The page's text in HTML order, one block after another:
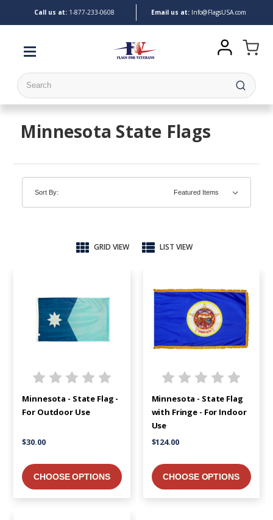
Call us at: 1-877-233-0608 Email us at:Info@FlagsUSA.com
Search
Minnesota State Flags
Sort By:
GRID VIEW LIST VIEW
Minnesota - State Flag -
For Outdoor Use
$30.00
CHOOSE OPTIONS
Minnesota - State Flag
with Fringe - For Indoor
Use
$124.00
CHOOSE OPTIONS